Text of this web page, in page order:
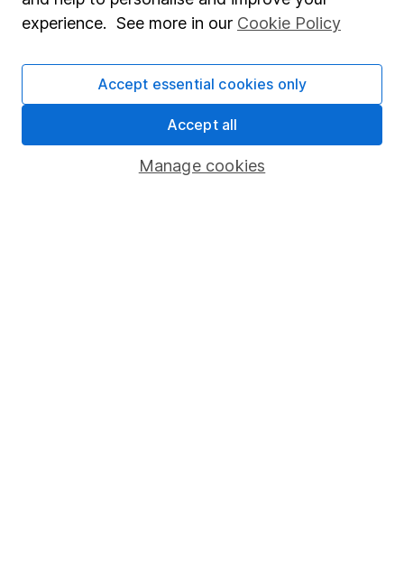
Fund dealing
Share Exchange
Pension drawdown
experience. See more in our Cookie Policy
Manage cookies
Accept essential cookies only
Accept all